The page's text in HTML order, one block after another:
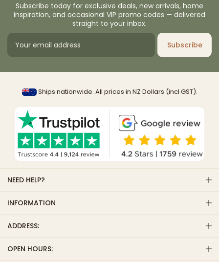
Subscribe today for exclusive deals, new arrivals, home
inspiration, and occasional VIP promo codes — delivered
straight to your inbox.
Subscribe
Ships nationwide. All prices in NZ Dollars (incl GST).
NEED HELP?
INFORMATION
ADDRESS:
OPEN HOURS: